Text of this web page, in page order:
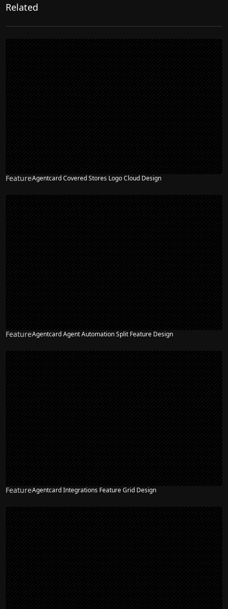
Related
NEW
FeatureAgentcard Covered Stores Logo Cloud Design
NEW
FeatureAgentcard Agent Automation Split Feature Design
NEW
FeatureAgentcard Integrations Feature Grid Design